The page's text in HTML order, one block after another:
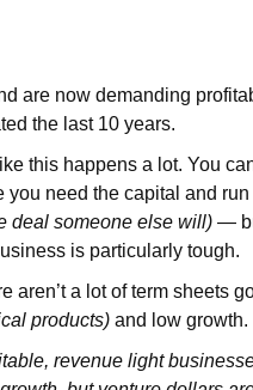
are now demanding
the last 10 years.
this happens a lot. You
need the capital and run
deal someone else will) —
is particularly tough.
aren’t a lot of term sheets
products) and low growth.
revenue light